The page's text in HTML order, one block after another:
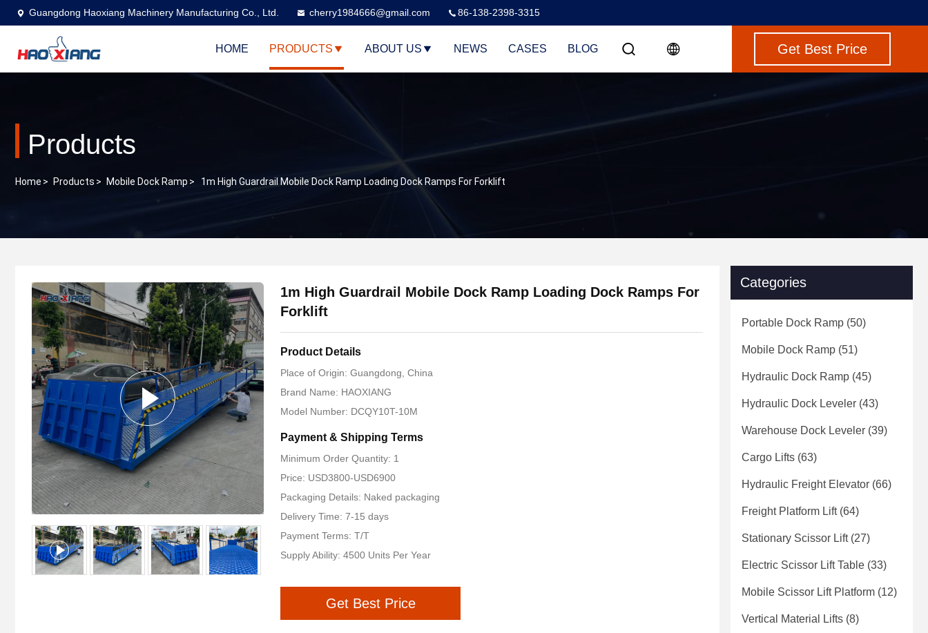
Guangdong Haoxiang Machinery Manufacturing Co., Ltd. cherry1984666@gmail.com 86-138-2398-3315
HOME PRODUCTS ABOUT US NEWS CASES BLOG Get Best Price
Products
Home > Products > Mobile Dock Ramp > 1m High Guardrail Mobile Dock Ramp Loading Dock Ramps For Forklift
1m High Guardrail Mobile Dock Ramp Loading Dock Ramps For
Forklift
Product Details
Place of Origin: Guangdong, China
Brand Name: HAOXIANG
Model Number: DCQY10T-10M
Payment & Shipping Terms
Minimum Order Quantity: 1
Price: USD3800-USD6900
Packaging Details: Naked packaging
Delivery Time: 7-15 days
Payment Terms: T/T
Supply Ability: 4500 Units Per Year
Get Best Price
Categories
Portable Dock Ramp (50)
Mobile Dock Ramp (51)
Hydraulic Dock Ramp (45)
Hydraulic Dock Leveler (43)
Warehouse Dock Leveler (39)
Cargo Lifts (63)
Hydraulic Freight Elevator (66)
Freight Platform Lift(64)
Stationary Scissor Lift(27)
Electric Scissor Lift Table (33)
Mobile Scissor Lift Platform (12)
Vertical Material Lifts (8)